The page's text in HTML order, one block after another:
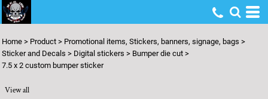
Home > Product > Promotional items, Stickers, banners, signage, bags >
Sticker and Decals > Digital stickers > Bumper die cut >
7.5 x 2 custom bumper sticker
View all
Default
Price: Highest First
Date Added